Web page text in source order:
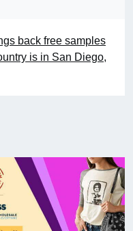
back free samples
is in San Diego,